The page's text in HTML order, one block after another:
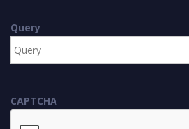
Query
CAPTCHA